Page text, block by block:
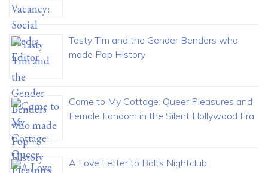
Tasty Tim and the Gender Benders who
made Pop History
Come to My Cottage: Queer Pleasures and
Female Fandom in the Silent Hollywood Era
A Love Letter to Bolts Nightclub